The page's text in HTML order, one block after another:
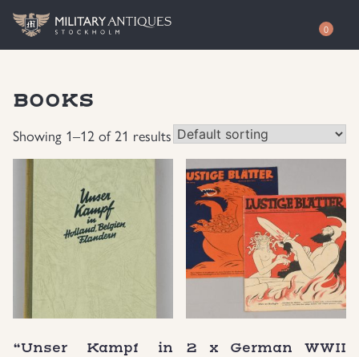
0
Books
Documents & Photos
German WWI Militaria
Free Evaluation
Contact / About
USD
BOOKS
Showing 1–12 of 21 results
“Unser Kampf in
2 x German WWII